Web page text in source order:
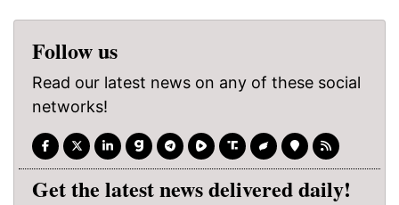
Follow us
Read our latest news on any of these social
networks!
Get the latest news delivered daily!